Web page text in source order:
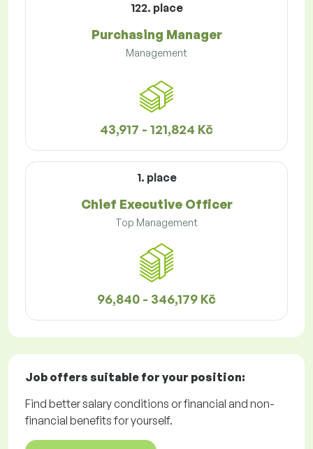
122. place
Purchasing Manager
Management
43,917 - 121,824 Kč
1. place
Chief Executive Officer
Top Management
96,840 - 346,179 Kč
Job offers suitable for your position:
Find better salary conditions or financial and non-
financial benefits for yourself.